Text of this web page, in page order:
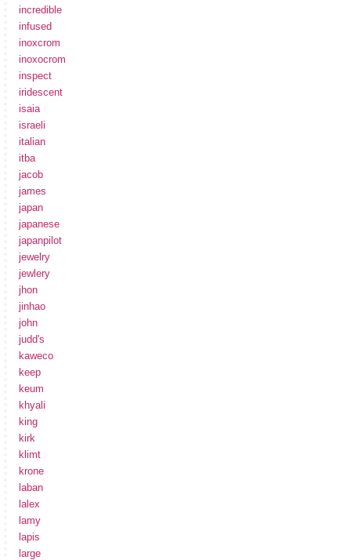
incredible
infused
inoxcrom
inoxocrom
inspect
iridescent
isaia
israeli
italian
itba
jacob
james
japan
japanese
japanpilot
jewelry
jewlery
jhon
jinhao
john
judd's
kaweco
keep
keum
khyali
king
kirk
klimt
krone
laban
lalex
lamy
lapis
large